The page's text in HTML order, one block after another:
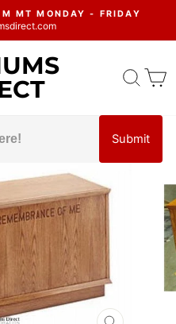
MT MONDAY - FRIDAY
Submit